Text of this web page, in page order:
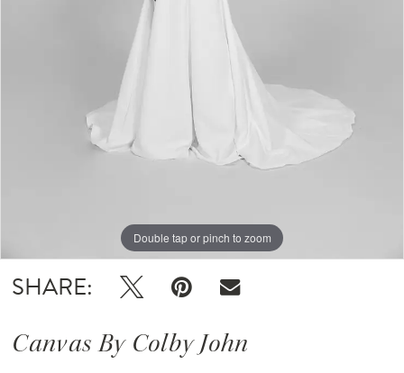
Double tap or pinch to zoom
Double tap or pinch to zoom
Double tap or pinch to zoom
SHARE:
Canvas By Colby John